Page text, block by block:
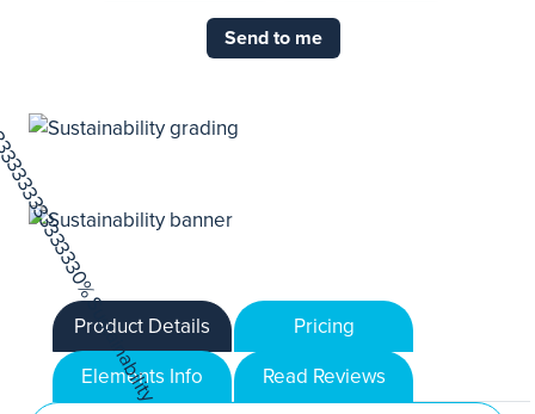
Send to me
Product Details
Pricing
Elements Info
Read Reviews